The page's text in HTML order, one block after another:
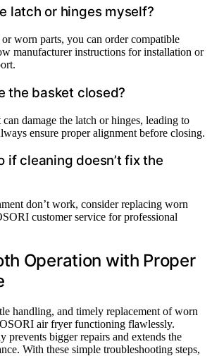
latch or hinges myself?
worn parts, you can order compatible
manufacturer instructions for installation or
the basket closed?
damage the latch or hinges, leading to
ensure proper alignment before closing.
if cleaning doesn’t fix the
don’t work, consider replacing worn
customer service for professional
Operation with Proper
handling, and timely replacement of worn
air fryer functioning flawlessly.
prevents bigger repairs and extends the
With these simple troubleshooting steps,